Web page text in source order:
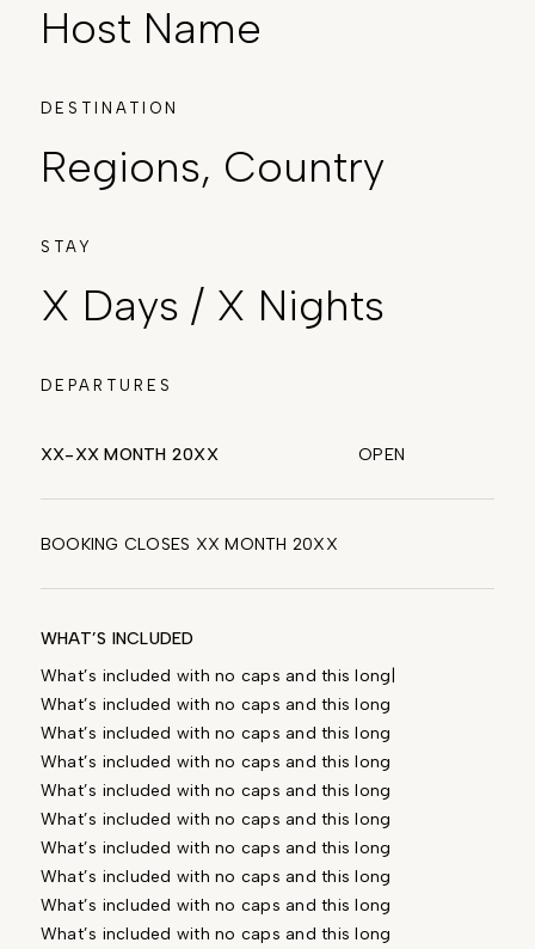
Host Name
DESTINATION
Regions, Country
STAY
X Days / X Nights
DEPARTURES
XX-XX MONTH 20XX OPEN
BOOKING CLOSES XX MONTH 20XX
WHAT’S INCLUDED
What’s included with no caps and this long|
What’s included with no caps and this long
What’s included with no caps and this long
What’s included with no caps and this long
What’s included with no caps and this long
What’s included with no caps and this long
What’s included with no caps and this long
What’s included with no caps and this long
What’s included with no caps and this long
What’s included with no caps and this long